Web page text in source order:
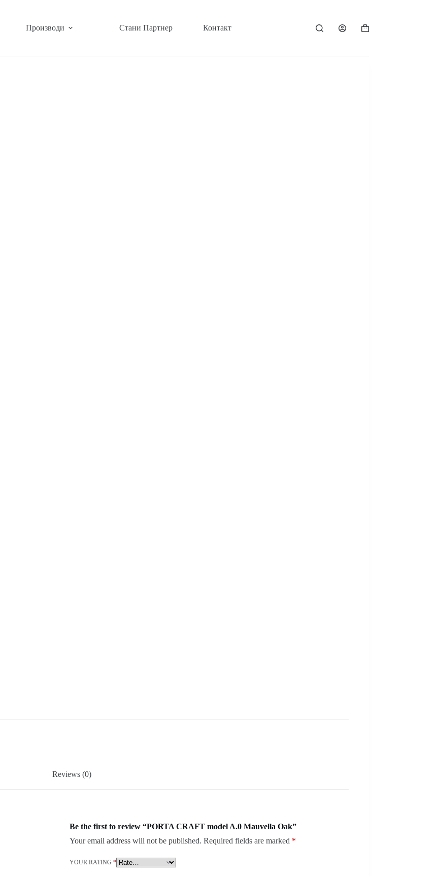
Производи Стани Партнер Контакт
Reviews (0)
Be the first to review “PORTA CRAFT model A.0 Mauvella Oak”
Your email address will not be published. Required fields are marked *
YOUR RATING *